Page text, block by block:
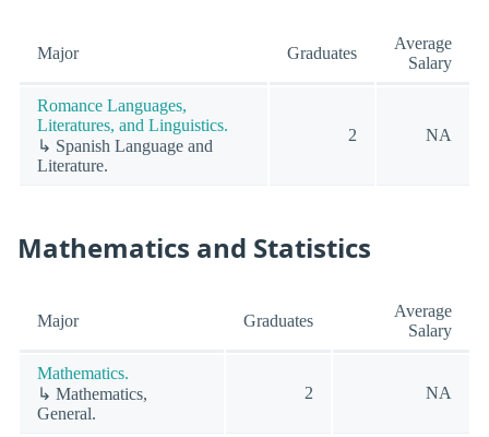
Major Graduates
Average
Salary
Romance Languages,
Literatures, and Linguistics.
↳ Spanish Language and
Literature.
2 NA
Mathematics and Statistics
Major Graduates
Average
Salary
Mathematics.
↳ Mathematics,
General.
2 NA